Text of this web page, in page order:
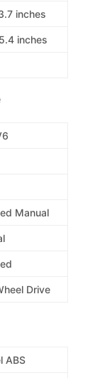
inches
inches
Manual
Drive
ABS